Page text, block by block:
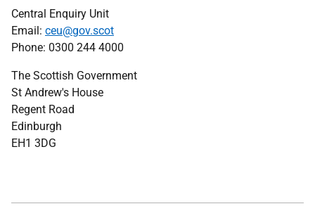
Central Enquiry Unit
Email: ceu@gov.scot
Phone: 0300 244 4000
The Scottish Government
St Andrew's House
Regent Road
Edinburgh
EH1 3DG